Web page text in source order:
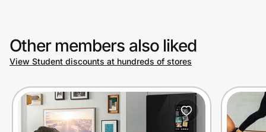
Other members also liked
View Student discounts at hundreds of stores